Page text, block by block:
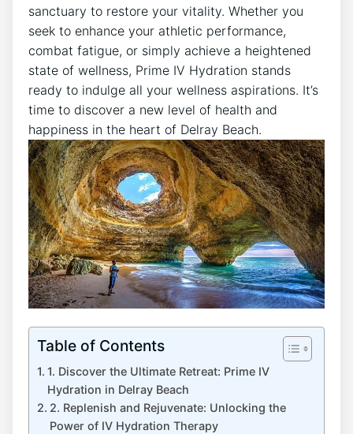
sanctuary to restore your vitality. Whether you
seek to enhance your athletic performance,
combat fatigue, or simply achieve a heightened
state of wellness, Prime IV Hydration stands
ready to indulge all your wellness aspirations. It’s
time to discover a ⁢new level of health‌ and
happiness in the⁣ heart‍ of Delray Beach.
Table of Contents
1.‍ Discover the Ultimate Retreat:⁢ Prime IV
Hydration in Delray Beach
2. Replenish and Rejuvenate:⁢ Unlocking the⁢
Power of IV Hydration Therapy